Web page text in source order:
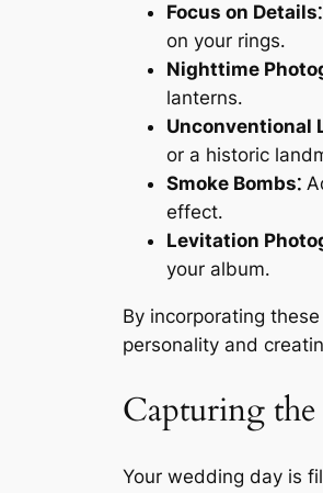
Focus on Details⁚
on your rings․
Nighttime
lanterns․
Unconventional
or a historic
Smoke Bombs⁚
effect․
Levitation
your album․
By incorporating
personality and
Capturing the
Your wedding day is